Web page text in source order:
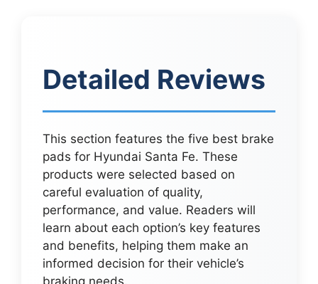
Detailed Reviews
This section features the five best brake
pads for Hyundai Santa Fe. These
products were selected based on
careful evaluation of quality,
performance, and value. Readers will
learn about each option’s key features
and benefits, helping them make an
informed decision for their vehicle’s